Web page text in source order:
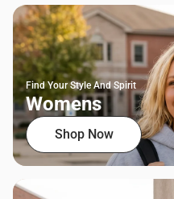
Find Your Style And Spirit
Womens
Shop Now